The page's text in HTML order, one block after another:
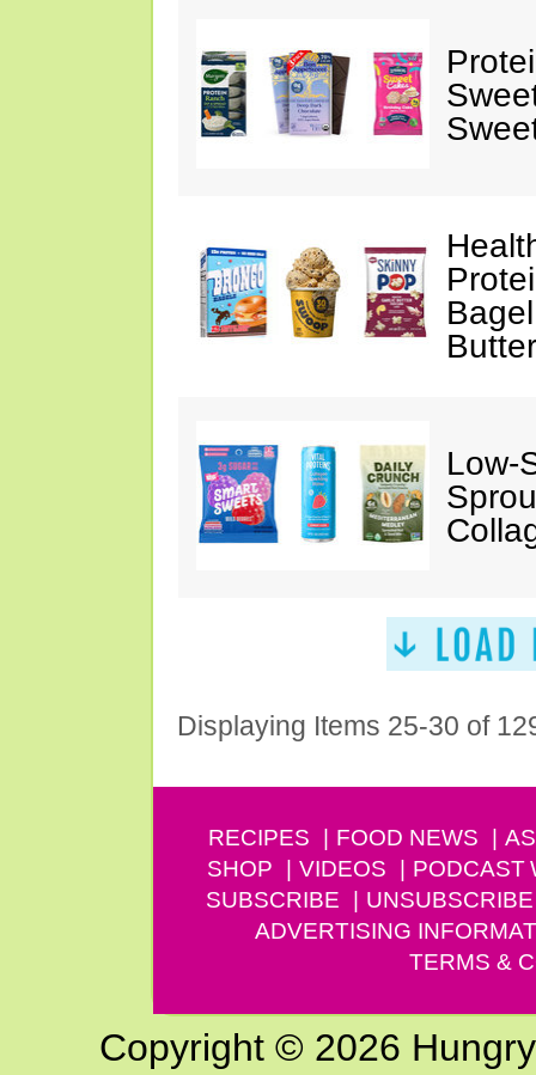
Low-
Displaying Items 25-30 of
RECIPES FOOD NEWS
SHOP
VIDEOS PODCAST
SUBSCRIBE
UNSUBSCRIBE
ADVERTISING
TERMS &
Copyright © 2026